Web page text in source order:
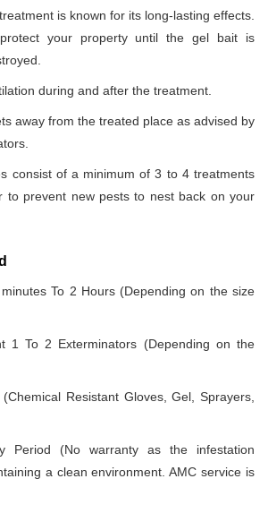
is known for its long-lasting effects.
your property until the gel bait is
during and after the treatment.
away from the treated place as advised by
consist of a minimum of 3 to 4 treatments
to prevent new pests to nest back on your
To 2 Hours (Depending on the size
1 To 2 Exterminators (Depending on the
Resistant Gloves, Gel, Sprayers,
Period (No warranty as the infestation
a clean environment. AMC service is